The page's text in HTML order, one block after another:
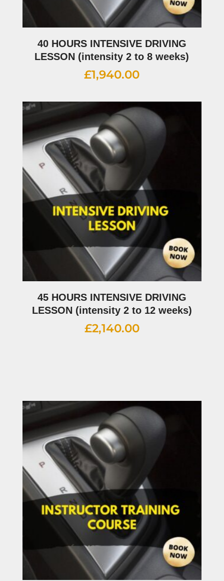
40 HOURS INTENSIVE DRIVING
LESSON (intensity 2 to 8 weeks)
£1,940.00
45 HOURS INTENSIVE DRIVING
LESSON (intensity 2 to 12 weeks)
£2,140.00